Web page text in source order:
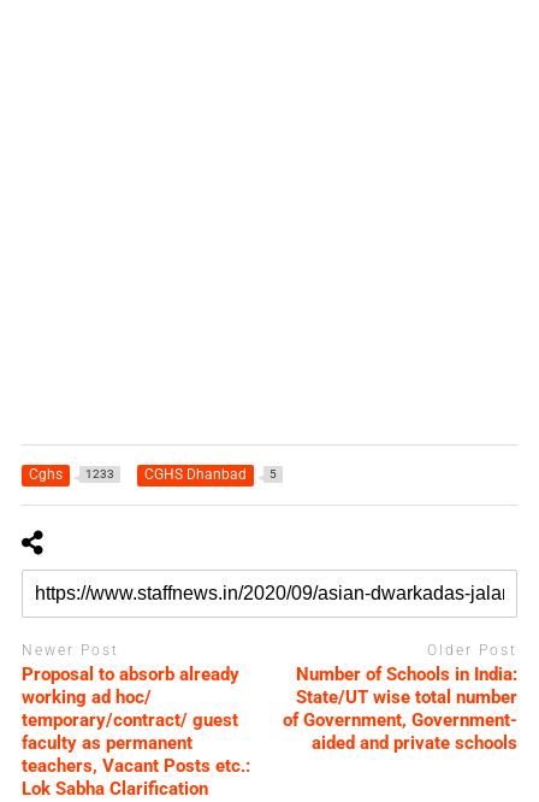
Cghs 1233 CGHS Dhanbad 5
Newer Post
Proposal to absorb already
working ad hoc/
temporary/contract/ guest
faculty as permanent
teachers, Vacant Posts etc.:
Lok Sabha Clarification
Older Post
Number of Schools in India:
State/UT wise total number
of Government, Government-
aided and private schools